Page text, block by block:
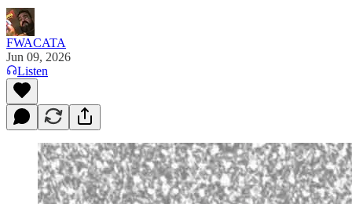
FWACATA
Jun 09, 2026
Listen